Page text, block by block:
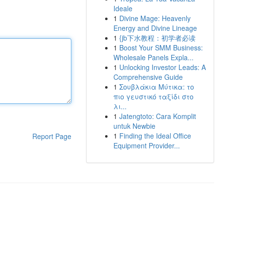
Report Page
Ideale
1 Divine Mage: Heavenly
Energy and Divine Lineage
1 {jb下水教程：初学者必读
1 Boost Your SMM Business:
Wholesale Panels Expla...
1 Unlocking Investor Leads: A
Comprehensive Guide
1 Σουβλάκια Μύτικα: το
πιο γευστικό ταξίδι στο
λι...
1 Jatengtoto: Cara Komplit
untuk Newbie
1 Finding the Ideal Office
Equipment Provider...